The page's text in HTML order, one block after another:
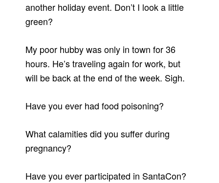
another holiday event. Don’t I look a little
green?
My poor hubby was only in town for 36
hours. He’s traveling again for work, but
will be back at the end of the week. Sigh.
Have you ever had food poisoning?
What calamities did you suffer during
pregnancy?
Have you ever participated in SantaCon?